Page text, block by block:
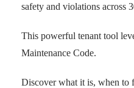
safety and violations across
This powerful tenant tool
Maintenance Code.
Discover what it is, when to